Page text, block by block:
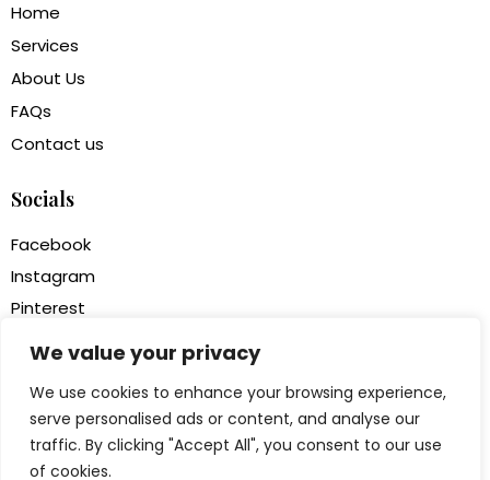
We value your privacy
We use cookies to enhance your browsing experience,
serve personalised ads or content, and analyse our
traffic. By clicking "Accept All", you consent to our use
of cookies.
Home
Services
About Us
FAQs
Contact us
Socials
Facebook
Instagram
Pinterest
Newsletter